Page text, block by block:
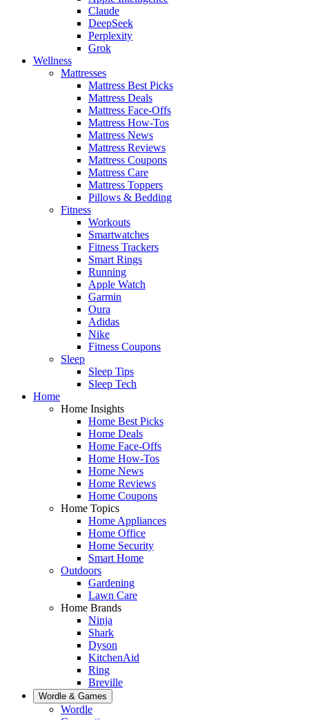
Claude
DeepSeek
Perplexity
Grok
Wellness
Mattresses
Mattress Best Picks
Mattress Deals
Mattress Face-Offs
Mattress How-Tos
Mattress News
Mattress Reviews
Mattress Coupons
Mattress Care
Mattress Toppers
Pillows & Bedding
Fitness
Workouts
Smartwatches
Fitness Trackers
Smart Rings
Running
Apple Watch
Garmin
Oura
Adidas
Nike
Fitness Coupons
Sleep
Sleep Tips
Sleep Tech
Home
Home Insights
Home Best Picks
Home Deals
Home Face-Offs
Home How-Tos
Home News
Home Reviews
Home Coupons
Home Topics
Home Appliances
Home Office
Home Security
Smart Home
Outdoors
Gardening
Lawn Care
Home Brands
Ninja
Shark
Dyson
KitchenAid
Ring
Breville
Wordle & Games
Wordle